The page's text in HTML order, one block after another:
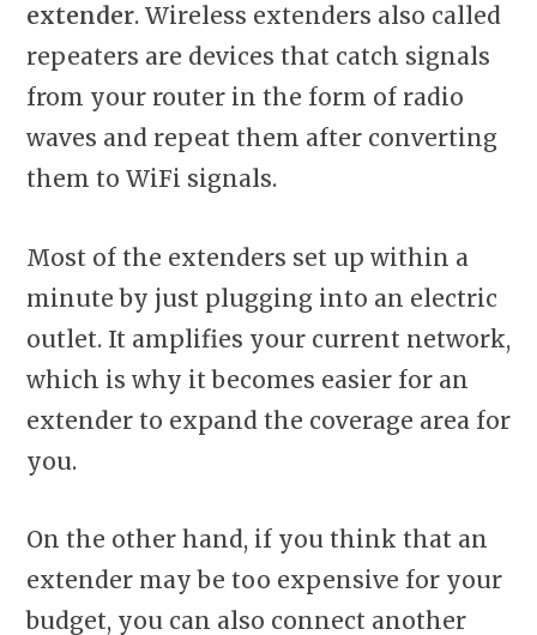
extender. Wireless extenders also called
repeaters are devices that catch signals
from your router in the form of radio
waves and repeat them after converting
them to WiFi signals.
Most of the extenders set up within a
minute by just plugging into an electric
outlet. It amplifies your current network,
which is why it becomes easier for an
extender to expand the coverage area for
you.
On the other hand, if you think that an
extender may be too expensive for your
budget, you can also connect another